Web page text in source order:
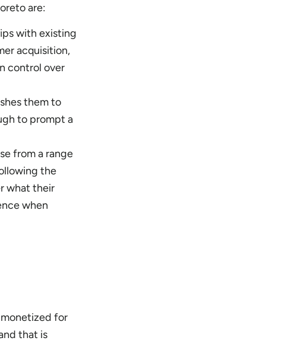
are:
with existing
acquisition,
control over
them to
to prompt a
from a range
the
what their
when
for
that is